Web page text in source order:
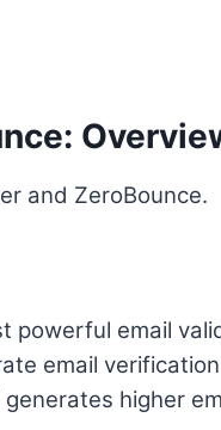
and ZeroBounce.
powerful email
email
higher